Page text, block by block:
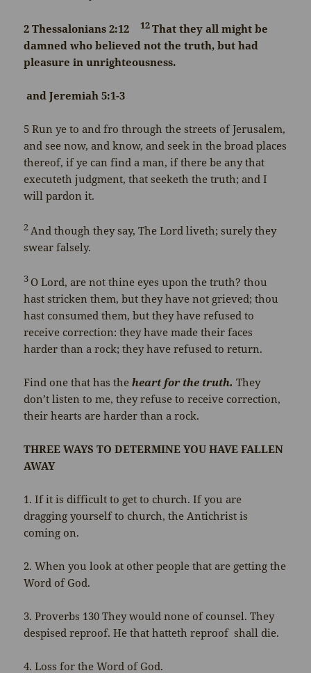
2 Thessalonians 2:1212That they all might be
damned who believed not the truth, but had
pleasure in unrighteousness.
and Jeremiah 5:1-3
5Run ye to and fro through the streets of Jerusalem,
and see now, and know, and seek in the broad places
thereof, if ye can find a man, if there be any that
executeth judgment, that seeketh the truth; and I
will pardon it.
2 And though they say, TheLord liveth; surely they
swear falsely.
3 OLord, are not thine eyes upon the truth? thou
hast stricken them, but they have not grieved; thou
hast consumed them, but they have refused to
receive correction: they have made their faces
harder than a rock; they have refused to return.
Find one that has theheart for the truth. They
don’t listen to me, they refuse to receive correction,
their hearts are harder than a rock.
THREE WAYS TO DETERMINE YOU HAVE FALLEN
AWAY
1. If it is difficult to get to church. If you are
dragging yourself to church, the Antichrist is
coming on.
2. When you look at other people that are getting the
Word of God.
3. Proverbs 130 They would none of counsel. They
despised reproof. He that hatteth reproof shall die.
4. Loss for the Word of God.